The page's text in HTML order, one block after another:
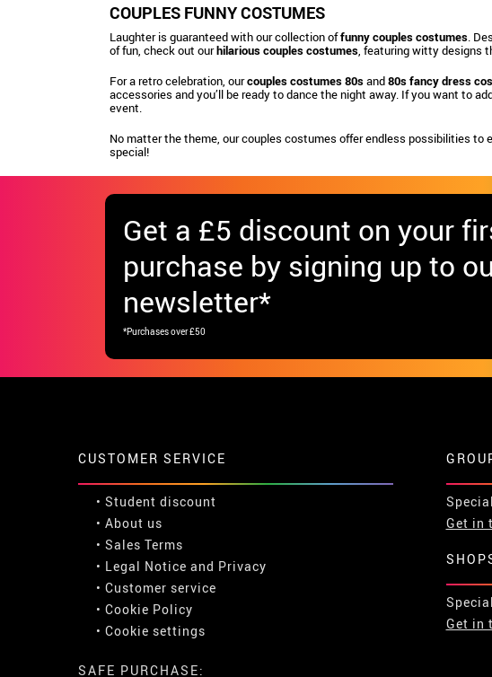
COUPLES FUNNY COSTUMES
Laughter is guaranteed with our collection offunny couples costumes .
of fun, check out ourhilarious couples costumes , featuring witty designs
For a retro celebration, ourcouples costumes 80sand80s fancy dress
accessories and you’ll be ready to dance the night away. If you want to
event.
No matter the theme, our couples costumes offer endless possibilities
special!
Get a £5 discount on your
purchase by signing up to
newsletter*
*Purchases over £50
CUSTOMER SERVICE
• Student discount
• About us
• Sales Terms
• Legal Notice and Privacy
• Customer service
• Cookie Policy
• Cookie settings
Get in
Get in
SAFE PURCHASE: